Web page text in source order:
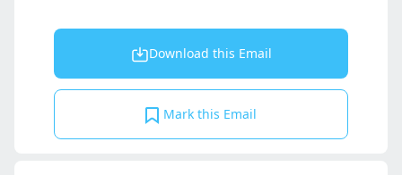
Download this Email
Mark this Email